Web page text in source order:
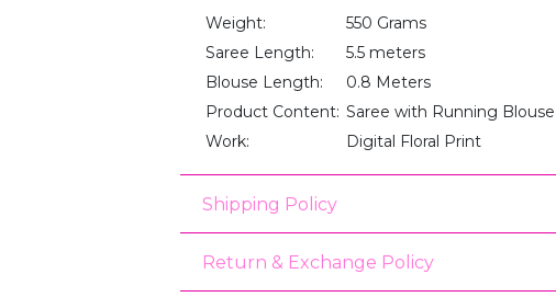
Weight:
550 Grams
Saree Length:
5.5 meters
Blouse Length:
0.8 Meters
Product Content: Saree with Running Blouse
Work:
Digital Floral Print
Shipping Policy
Return & Exchange Policy